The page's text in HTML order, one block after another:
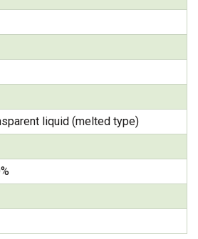
liquid (melted type)